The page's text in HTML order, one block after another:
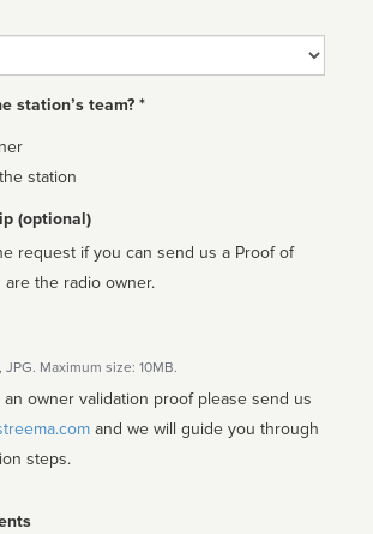
station’s team? *
station
(optional)
request if you can send us a Proof of
are the radio owner.
JPG. Maximum size: 10MB.
owner validation proof please send us
steps.